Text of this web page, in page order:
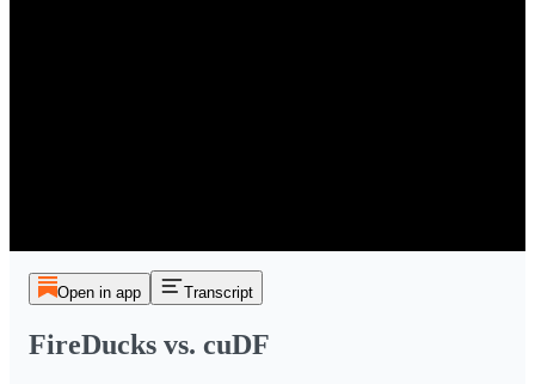
Open in app Transcript
FireDucks vs. cuDF